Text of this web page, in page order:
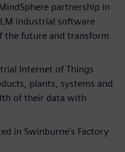
partnership in
industrial software
the future and transform
Internet of Things
plants, systems and
of their data with
in Swinburne’s Factory